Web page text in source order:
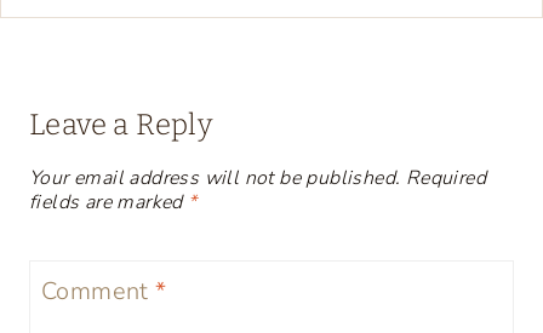
Leave a Reply
Your email address will not be published. Required
fields are marked *
Comment*